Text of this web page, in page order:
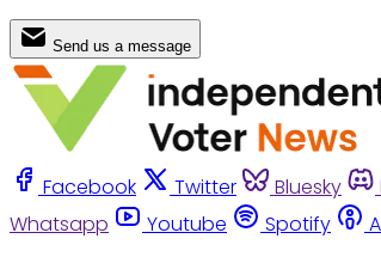
Send us a message
Facebook Twitter Bluesky
Whatsapp
Youtube Spotify